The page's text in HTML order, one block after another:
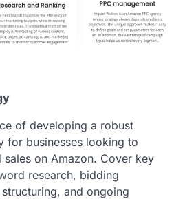
of developing a robust
for businesses looking to
on Amazon. Cover key
research, bidding
and ongoing